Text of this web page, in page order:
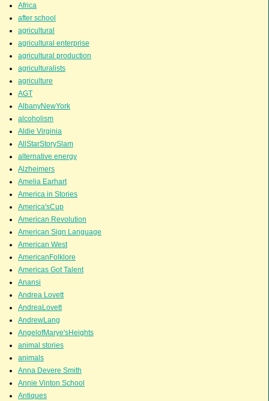
Africa
after school
agricultural
agricultural enterprise
agricultural production
agriculturalists
agriculture
AGT
AlbanyNewYork
alcoholism
Aldie Virginia
AllStarStorySlam
alternative energy
Alzheimers
Amelia Earhart
America in Stories
America'sCup
American Revolution
American Sign Language
American West
AmericanFolklore
Americas Got Talent
Anansi
Andrea Lovett
AndreaLovett
AndrewLang
AngelofMarye'sHeights
animal stories
animals
Anna Devere Smith
Annie Vinton School
Antiques